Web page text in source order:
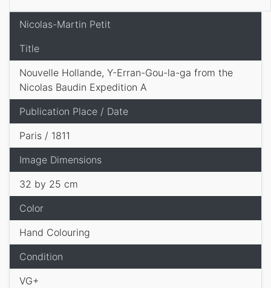
Nicolas-Martin Petit
Title
Nouvelle Hollande, Y-Erran-Gou-la-ga from the
Nicolas Baudin Expedition A
Publication Place / Date
Image Dimensions
Paris / 1811
32 by 25 cm
Color
Condition
Hand Colouring
VG+